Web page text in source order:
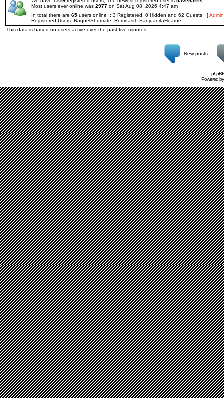
Most users ever online was 2977 on Sat Aug 08, 2026 4:47 am
In total there are 65 users online :: 3 Registered, 0 Hidden and 62 Guests [
Registered Users: RaquelShumate Romdastt SanjuanitaHearne
This data is based on users active over the past five minutes
New posts
Powered